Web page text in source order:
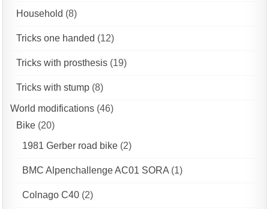
Household (8)
Tricks one handed (12)
Tricks with prosthesis (19)
Tricks with stump (8)
World modifications (46)
Bike (20)
1981 Gerber road bike (2)
BMC Alpenchallenge AC01 SORA (1)
Colnago C40 (2)